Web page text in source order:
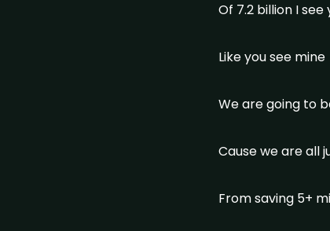
Of 7.2 billion I
Like you see mine
We are going to
Cause we are all
From saving 5+